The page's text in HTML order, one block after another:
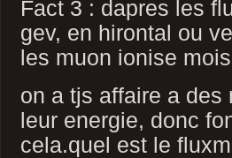
Fact 3 : dapres les
gev, en hirontal ou
les muon ionise
on a tjs affaire a des
leur energie, donc
cela.quel est le